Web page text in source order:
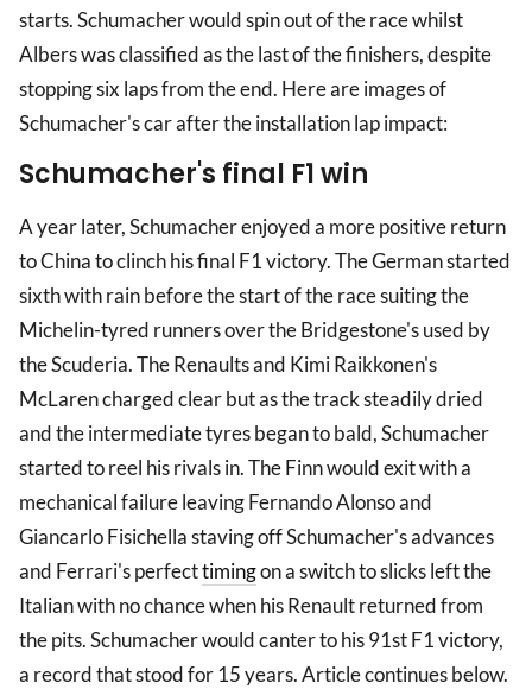
starts. Schumacher would spin out of the race whilst
Albers was classified as the last of the finishers, despite
stopping six laps from the end. Here are images of
Schumacher's car after the installation lap impact:
Schumacher's final F1 win
A year later, Schumacher enjoyed a more positive return
to China to clinch his final F1 victory. The German started
sixth with rain before the start of the race suiting the
Michelin-tyred runners over the Bridgestone's used by
the Scuderia. The Renaults and Kimi Raikkonen's
McLaren charged clear but as the track steadily dried
and the intermediate tyres began to bald, Schumacher
started to reel his rivals in. The Finn would exit with a
mechanical failure leaving Fernando Alonso and
Giancarlo Fisichella staving off Schumacher's advances
and Ferrari's perfecttimingon a switch to slicks left the
Italian with no chance when his Renault returned from
the pits. Schumacher would canter to his 91st F1 victory,
a record that stood for 15 years. Article continues below.